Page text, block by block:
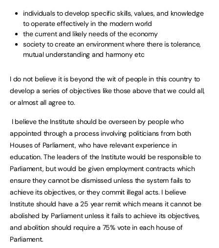
individuals to develop specific skills, values, and knowledge
to operate effectively in the modern world
the current and likely needs of the economy
society to create an environment where there is tolerance,
mutual understanding and harmony etc
I do not believe it is beyond the wit of people in this country to
develop a series of objectives like those above that we could all,
or almost all agree to.
I believe the Institute should be overseen by people who
appointed through a process involving politicians from both
Houses of Parliament, who have relevant experience in
education. The leaders of the Institute would be responsible to
Parliament, but would be given employment contracts which
ensure they cannot be dismissed unless the system fails to
achieve its objectives, or they commit illegal acts. I believe
Institute should have a 25 year remit which means it cannot be
abolished by Parliament unless it fails to achieve its objectives,
and abolition should require a 75% vote in each house of
Parliament.